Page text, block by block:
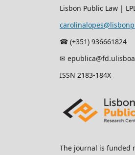
Lisbon Public Law |
☎︎ (+351) 936661824
✉
ISSN 2183-184X
The journal is funded